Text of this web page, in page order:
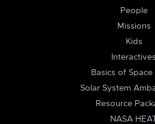
People
Missions
Kids
Interactives
Basics of Space
Solar System
Resource
NASA HEAT